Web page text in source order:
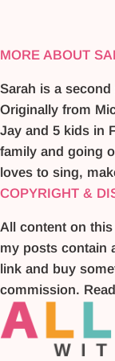
MORE ABOUT
Sarah is a
Originally from
Jay and 5 kids in
family and going
loves to sing,
COPYRIGHT &
All content on
my posts contain
link and buy
commission.